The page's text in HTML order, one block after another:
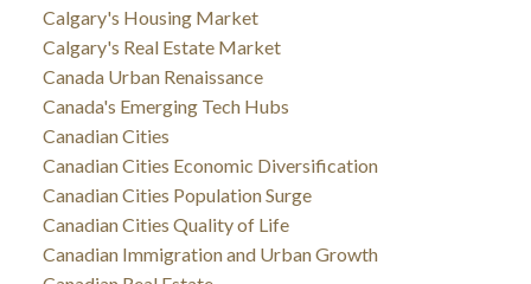
Calgary's Housing Market
Calgary's Real Estate Market
Canada Urban Renaissance
Canada's Emerging Tech Hubs
Canadian Cities
Canadian Cities Economic Diversification
Canadian Cities Population Surge
Canadian Cities Quality of Life
Canadian Immigration and Urban Growth